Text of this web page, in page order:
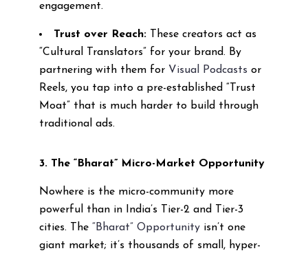
engagement.
Trust over Reach:These creators act as
“Cultural Translators” for your brand. By
partnering with them for Visual Podcasts or
Reels, you tap into a pre-established “Trust
Moat” that is much harder to build through
traditional ads.
3. The “Bharat” Micro-Market Opportunity
Nowhere is the micro-community more
powerful than in India’s Tier-2 and Tier-3
cities. The “Bharat” Opportunityisn’t one
giant market; it’s thousands of small, hyper-